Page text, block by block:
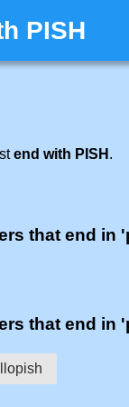
PISH
end with PISH .
that end in
that end in